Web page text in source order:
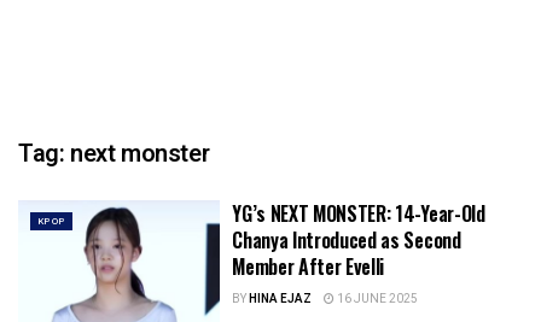
Tag: next monster
KPOP
YG’s NEXT MONSTER: 14-Year-Old
Chanya Introduced as Second
Member After Evelli
BYHINA EJAZ 16 JUNE 2025